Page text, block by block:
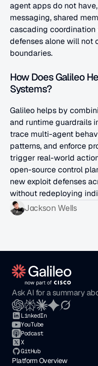
agent apps do not
messaging, shared
cascading
defenses alone will
boundaries.
How Does Galileo
Systems?
Galileo helps by
and runtime guardrails
trace multi-agent
patterns, and enforce
trigger real-world
open-source control
new exploit defenses
without redeploying
Jackson Wells
Ask AI for a summary
LinkedIn
YouTube
Podcast
X
GitHub
Platform Overview